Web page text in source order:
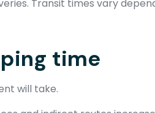
Transit times vary
time
will take.